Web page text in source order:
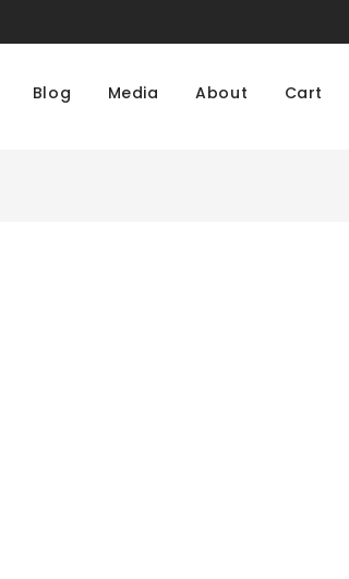
Blog Media About Cart